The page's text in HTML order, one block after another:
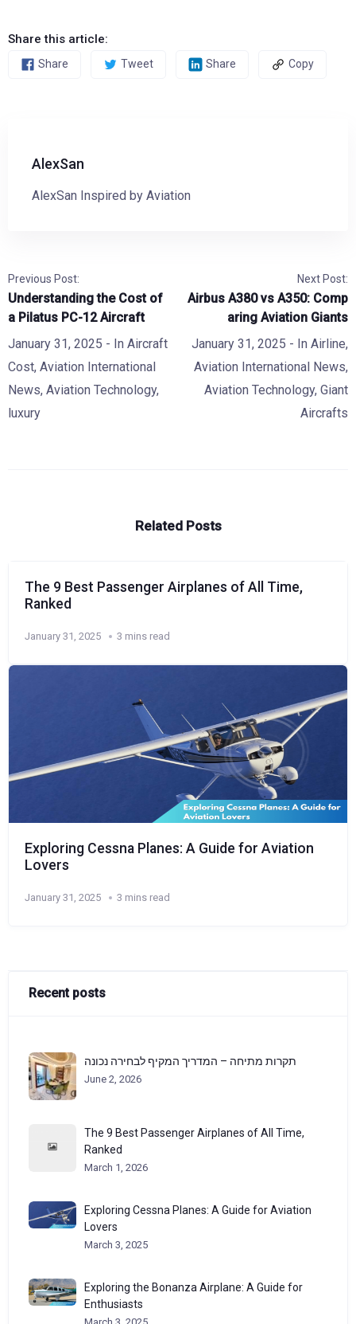
Share this article:
Share Tweet Share Copy
AlexSan
AlexSan Inspired by Aviation
Previous Post:
Understanding the Cost of
a Pilatus PC-12 Aircraft
January 31, 2025 - In Aircraft
Cost, Aviation International
News, Aviation Technology,
luxury
Next Post:
Airbus A380 vs A350: Comp
aring Aviation Giants
January 31, 2025 - In Airline,
Aviation International News,
Aviation Technology, Giant
Aircrafts
Related Posts
The 9 Best Passenger Airplanes of All Time,
Ranked
January 31, 2025 3 mins read
Exploring Cessna Planes: A Guide for Aviation
Lovers
January 31, 2025 3 mins read
Recent posts
תקרות מתיחה – המדריך המקיף לבחירה נכונה
June 2, 2026
The 9 Best Passenger Airplanes of All Time,
Ranked
March 1, 2026
Exploring Cessna Planes: A Guide for Aviation
Lovers
March 3, 2025
Exploring the Bonanza Airplane: A Guide for
Enthusiasts